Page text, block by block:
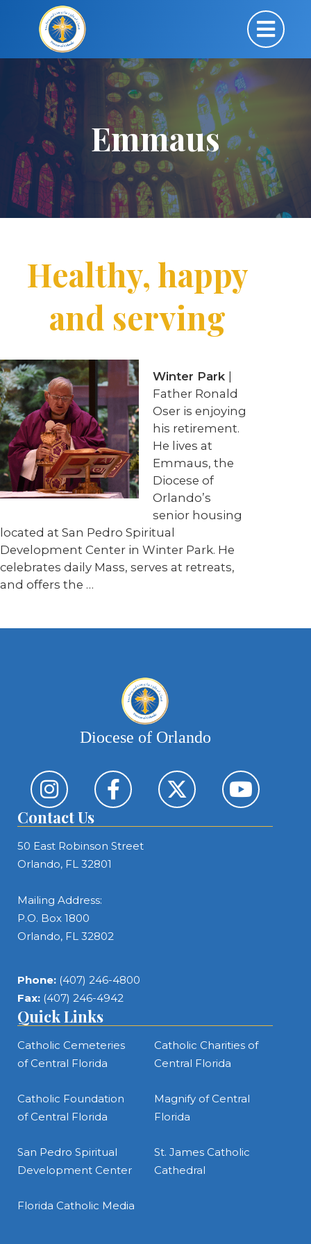
Emmaus
Healthy, happy
and serving
Winter Park
Father Ronald
Oser is enjoying
his retirement.
He lives at
Emmaus, the
Diocese of
Orlando’s
senior housing
located at San Pedro Spiritual
Development Center in Winter Park. He
celebrates daily Mass, serves at retreats,
and offers the …
Diocese of Orlando
Contact Us
50 East Robinson Street
Orlando, FL 32801
Mailing Address:
P.O. Box 1800
Orlando, FL 32802
Phone: (407) 246-4800
Fax: (407) 246-4942
Quick Links
Catholic Cemeteries
of Central Florida
Catholic Charities of
Central Florida
Catholic Foundation
of Central Florida
Magnify of Central
Florida
San Pedro Spiritual
Development Center
St. James Catholic
Cathedral
Florida Catholic Media